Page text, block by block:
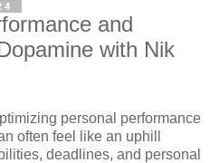
and
with Nik
personal performance
often feel like an uphill
deadlines, and personal